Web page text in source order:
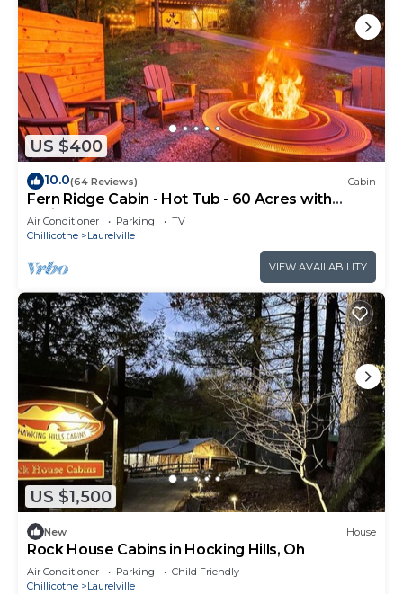
US $400
10.0(64 Reviews) Cabin
Fern Ridge Cabin - Hot Tub - 60 Acres with
Trails!
Air Conditioner Parking
TV
Chillicothe
Laurelville
VIEW AVAILABILITY
US $1,500
New House
Rock House Cabins in Hocking Hills, Oh
Air Conditioner Parking
Child Friendly
Chillicothe
Laurelville